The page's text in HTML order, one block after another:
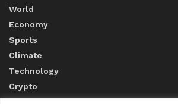
World
Economy
Sports
Climate
Technology
Crypto